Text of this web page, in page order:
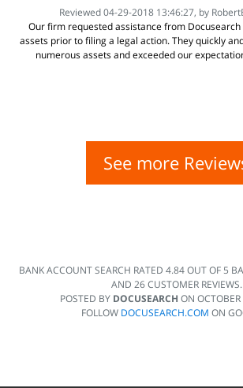
Reviewed 04-29-2018 13:46:27, by
Our firm requested assistance from
assets prior to filing a legal action. They quickly
numerous assets and exceeded our
See more
BANK ACCOUNT SEARCH RATED4.84OUT OF5
AND 26CUSTOMER REVIEWS.
POSTED BY DOCUSEARCH ON
FOLLOW DOCUSEARCH.COM ON